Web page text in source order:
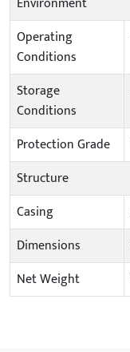
Operating
Conditions
Storage
Conditions
Protection Grade
Structure
Casing
Dimensions
Net Weight